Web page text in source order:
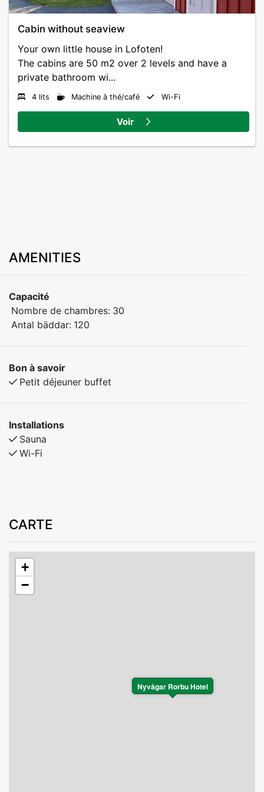
Our guests have free parking and there is a charging
station for Tesla and electric cars.
Activities and reception and restaurant opening hours
may vary slightly between seasons.
Cabin without seaview
Your own little house in Lofoten!
The cabins are 50 m2 over 2 levels and have a
private bathroom wi...
4 lits Machine à thé/café Wi-Fi
Voir
AMENITIES
Capacité
Nombre de chambres: 30
Antal bäddar: 120
Bon à savoir
Petit déjeuner buffet
Installations
Sauna
Wi-Fi
CARTE
Nyvågar Rorbu Hotel
+
−